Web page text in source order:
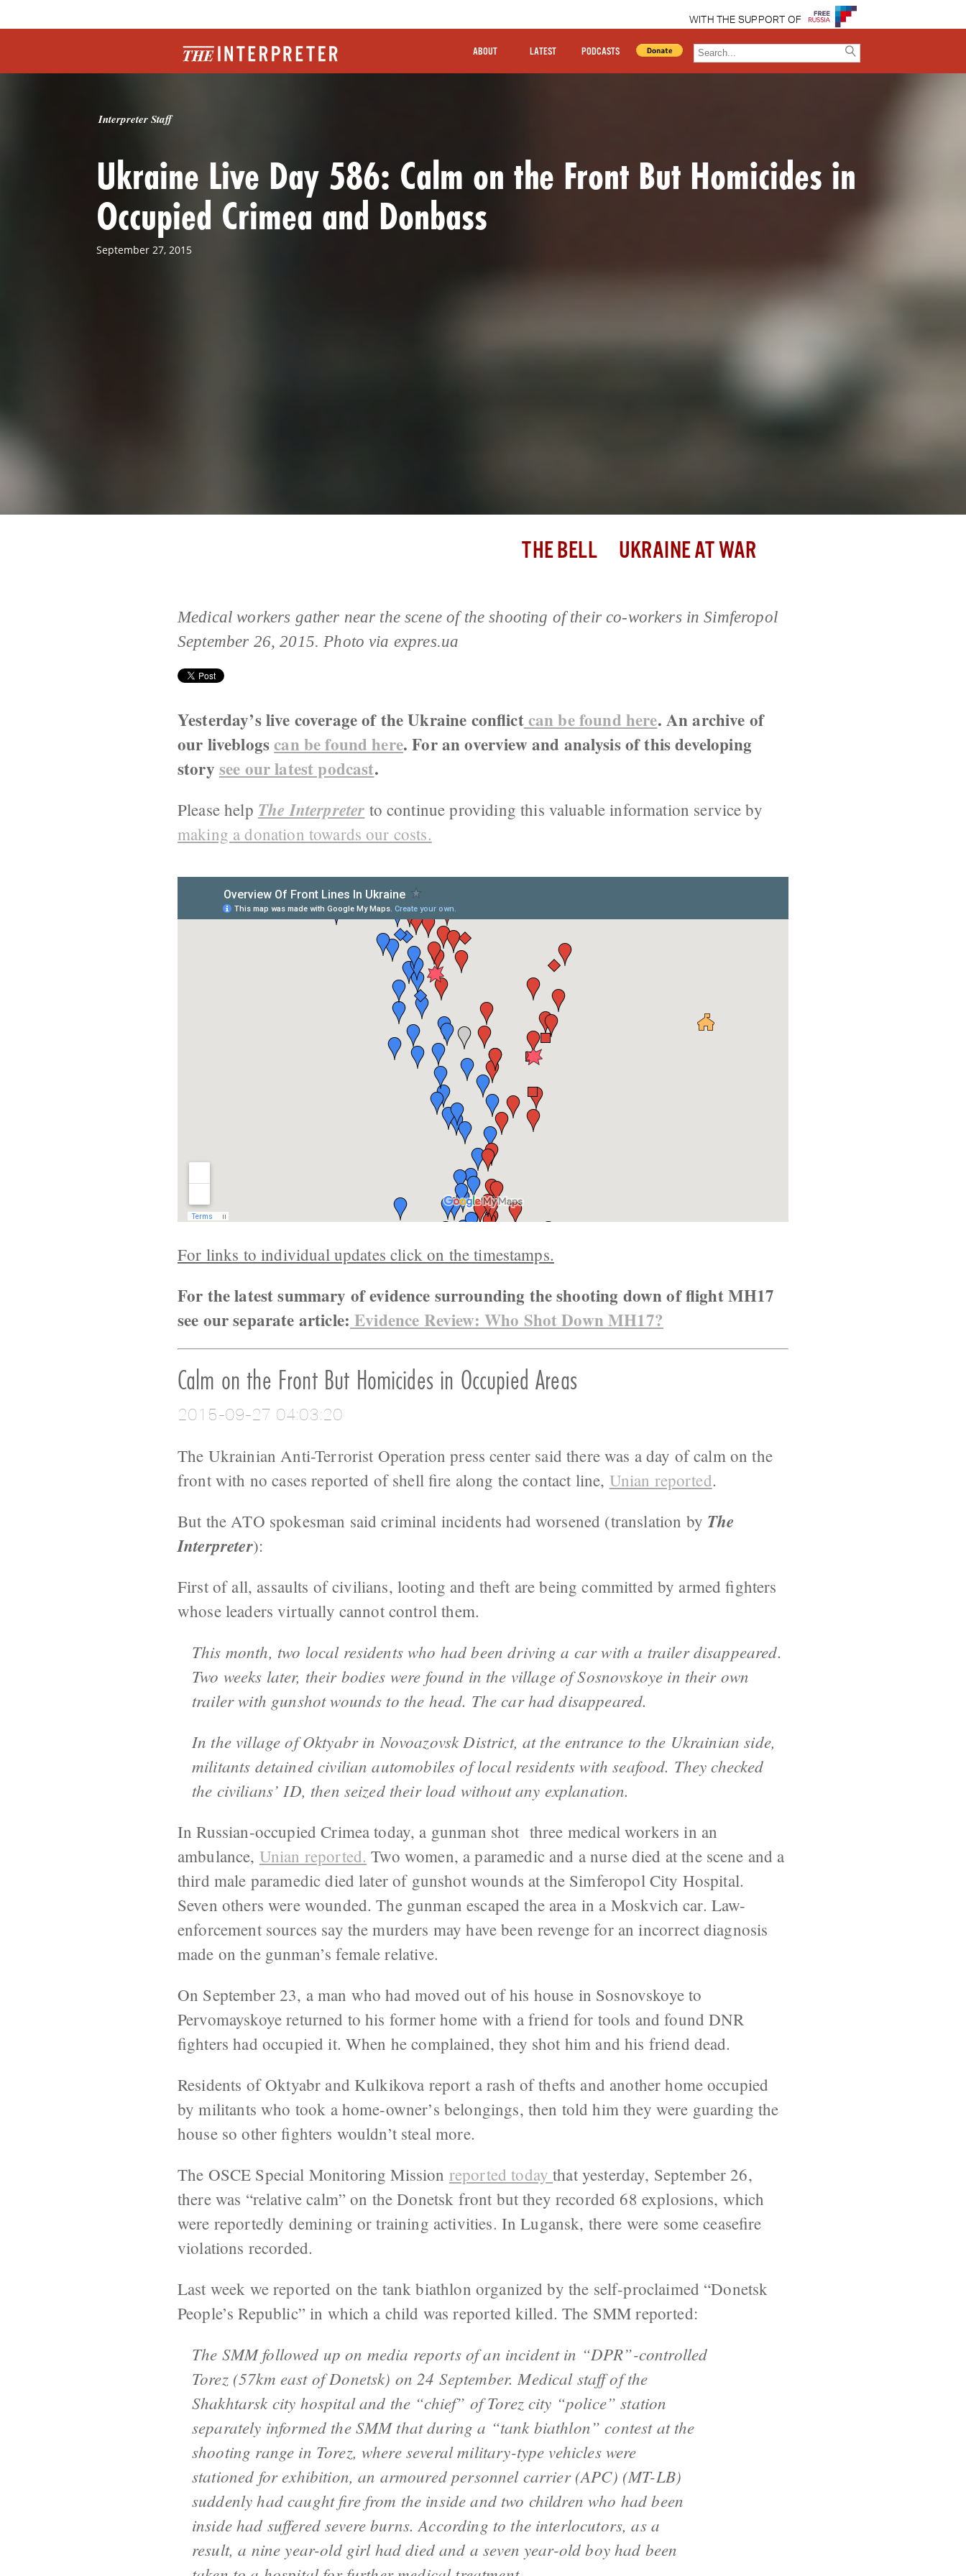
WITH THE SUPPORT OF
ABOUT LATEST PODCASTS
Interpreter Staff
Ukraine Live Day 586: Calm on the Front But Homicides in
Occupied Crimea and Donbass
September 27, 2015
THE BELL UKRAINE AT WAR
Medical workers gather near the scene of the shooting of their co-workers in Simferopol
September 26, 2015. Photo via expres.ua
Yesterday’s live coverage of the Ukraine conflictcan be found here. An archive of
our liveblogscan be found here. For an overview and analysis of this developing
story see our latest podcast.
Please help The Interpreter to continue providing this valuable information service by
making a donation towards our costs.
For links to individual updates click on the timestamps.
For the latest summary of evidence surrounding the shooting down of flight MH17
see our separate article: Evidence Review: Who Shot Down MH17?
Calm on the Front But Homicides in Occupied Areas
2015-09-27 04:03:20
The Ukrainian Anti-Terrorist Operation press center said there was a day of calm on the
front with no cases reported of shell fire along the contact line, Unian reported.
But the ATO spokesman said criminal incidents had worsened (translation by The
Interpreter):
First of all, assaults of civilians, looting and theft are being committed by armed fighters
whose leaders virtually cannot control them.
This month, two local residents who had been driving a car with a trailer disappeared.
Two weeks later, their bodies were found in the village of Sosnovskoye in their own
trailer with gunshot wounds to the head. The car had disappeared.
In the village of Oktyabr in Novoazovsk District, at the entrance to the Ukrainian side,
militants detained civilian automobiles of local residents with seafood. They checked
the civilians’ ID, then seized their load without any explanation.
In Russian-occupied Crimea today, a gunman shot three medical workers in an
ambulance, Unian reported. Two women, a paramedic and a nurse died at the scene and a
third male paramedic died later of gunshot wounds at the Simferopol City Hospital.
Seven others were wounded. The gunman escaped the area in a Moskvich car. Law-
enforcement sources say the murders may have been revenge for an incorrect diagnosis
made on the gunman’s female relative.
On September 23, a man who had moved out of his house in Sosnovskoye to
Pervomayskoye returned to his former home with a friend for tools and found DNR
fighters had occupied it. When he complained, they shot him and his friend dead.
Residents of Oktyabr and Kulkikova report a rash of thefts and another home occupied
by militants who took a home-owner’s belongings, then told him they were guarding the
house so other fighters wouldn’t steal more.
The OSCE Special Monitoring Mission reported todaythat yesterday, September 26,
there was “relative calm” on the Donetsk front but they recorded 68 explosions, which
were reportedly demining or training activities. In Lugansk, there were some ceasefire
violations recorded.
Last week we reported on the tank biathlon organized by the self-proclaimed “Donetsk
People’s Republic” in which a child was reported killed. The SMM reported:
The SMM followed up on media reports of an incident in “DPR”-controlled
Torez (57km east of Donetsk) on 24 September. Medical staff of the
Shakhtarsk city hospital and the “chief” of Torez city “police” station
separately informed the SMM that during a “tank biathlon” contest at the
shooting range in Torez, where several military-type vehicles were
stationed for exhibition, an armoured personnel carrier (APC) (MT-LB)
suddenly had caught fire from the inside and two children who had been
inside had suffered severe burns. According to the interlocutors, as a
result, a nine year-old girl had died and a seven year-old boy had been